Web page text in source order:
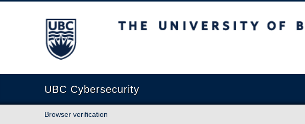
The University of British Columbia
UBC Cybersecurity
Browser verification